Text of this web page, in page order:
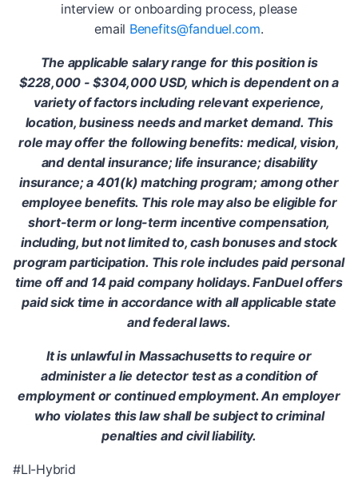
interview or onboarding process, please
email Benefits@fanduel.com.
The applicable salary range for this position is
$228,000 - $304,000 USD, which is dependent on a
variety of factors including relevant experience,
location, business needs and market demand. This
role may offer the following benefits: medical, vision,
and dental insurance; life insurance; disability
insurance; a 401(k) matching program; among other
employee benefits. This role may also be eligible for
short-term or long-term incentive compensation,
including, but not limited to, cash bonuses and stock
program participation. This role includes paid personal
time off and 14 paid company holidays. FanDuel offers
paid sick time in accordance with all applicable state
and federal laws.
It is unlawful in Massachusetts to require or
administer a lie detector test as a condition of
employment or continued employment. An employer
who violates this law shall be subject to criminal
penalties and civil liability.
#LI-Hybrid